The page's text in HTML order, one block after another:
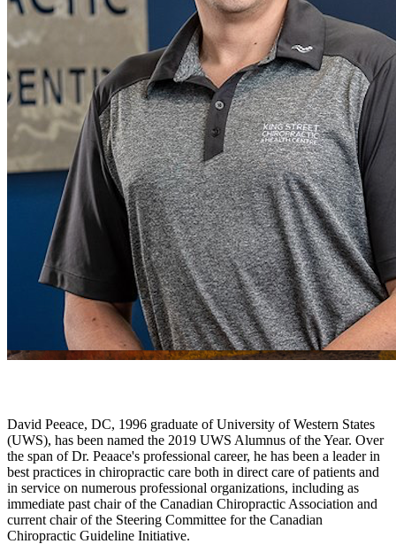
David Peeace, DC, 1996 graduate of University of Western States
(UWS), has been named the 2019 UWS Alumnus of the Year. Over
the span of Dr. Peaace's professional career, he has been a leader in
best practices in chiropractic care both in direct care of patients and
in service on numerous professional organizations, including as
immediate past chair of the Canadian Chiropractic Association and
current chair ofthe Steering Committee for the Canadian
Chiropractic Guideline Initiative.